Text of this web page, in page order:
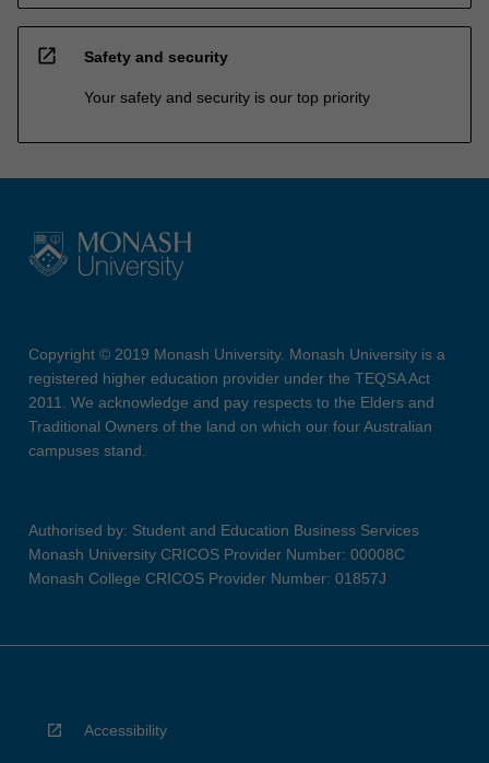
open_in_new Safety and security
Your safety and security is our top priority
Copyright © 2019 Monash University. Monash University is a
registered higher education provider under the TEQSA Act
2011. We acknowledge and pay respects to the Elders and
Traditional Owners of the land on which our four Australian
campuses stand.
Authorised by: Student and Education Business Services
Monash University CRICOS Provider Number: 00008C
Monash College CRICOS Provider Number: 01857J
Accessibility